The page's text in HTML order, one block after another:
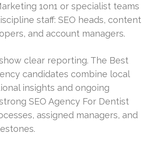
1on1 or specialist teams
staff: SEO heads, content
and account managers.
clear reporting. The Best
candidates combine local
insights and ongoing
SEO Agency For Dentist
assigned managers, and